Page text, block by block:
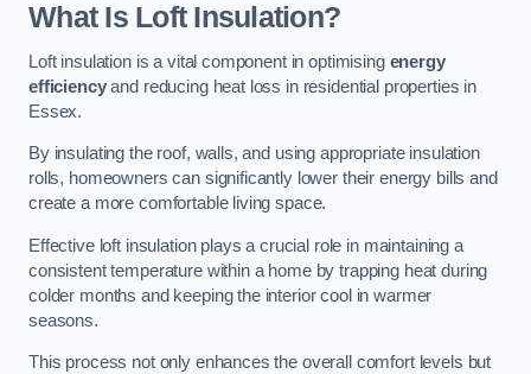
What Is Loft Insulation?
Loft insulation is a vital component in optimising energy
efficiencyand reducing heat loss in residential properties in
Essex.
By insulating the roof, walls, and using appropriate insulation
rolls, homeowners can significantly lower their energy bills and
create a more comfortable living space.
Effective loft insulation plays a crucial role in maintaining a
consistent temperature within a home by trapping heat during
colder months and keeping the interior cool in warmer
seasons.
This process not only enhances the overall comfort levels but